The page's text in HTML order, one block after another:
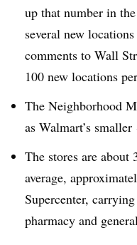
up that number in
several new
comments to Wall
100 new locations
The Neighborhood
as Walmart’s smaller
The stores are about
average,
Supercenter,
pharmacy and